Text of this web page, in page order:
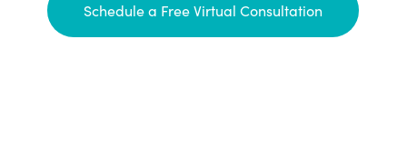
Schedule a Free Virtual Consultation